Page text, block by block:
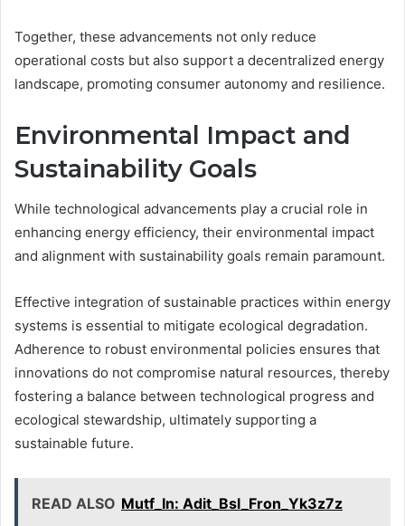
Together, these advancements not only reduce
operational costs but also support a decentralized energy
landscape, promoting consumer autonomy and resilience.
Environmental Impact and
Sustainability Goals
While technological advancements play a crucial role in
enhancing energy efficiency, their environmental impact
and alignment with sustainability goals remain paramount.
Effective integration of sustainable practices within energy
systems is essential to mitigate ecological degradation.
Adherence to robust environmental policies ensures that
innovations do not compromise natural resources, thereby
fostering a balance between technological progress and
ecological stewardship, ultimately supporting a
sustainable future.
READ ALSO Mutf_In: Adit_Bsl_Fron_Yk3z7z